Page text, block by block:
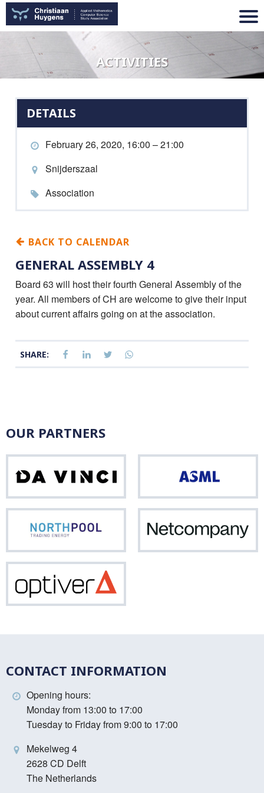
ACTIVITIES
DETAILS
February 26, 2020, 16:00 – 21:00
Snijderszaal
Association
BACK TO CALENDAR
GENERAL ASSEMBLY 4
Board 63 will host their fourth General Assembly of the
year. All members of CH are welcome to give their input
about current affairs going on at the association.
SHARE:
OUR PARTNERS
Vinci
Northpool
CONTACT INFORMATION
Opening hours:
Monday from 13:00 to 17:00
Tuesday to Friday from 9:00 to 17:00
Mekelweg 4
2628 CD Delft
The Netherlands